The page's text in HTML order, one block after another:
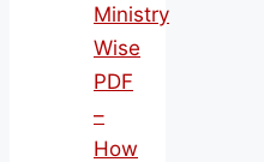
Ministry
Wise
PDF
–
How